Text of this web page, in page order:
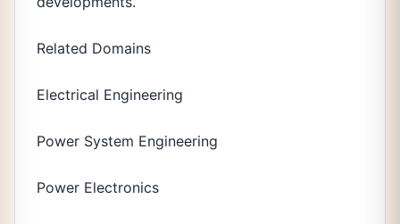
Related Domains
Electrical Engineering
Power System Engineering
Power Electronics